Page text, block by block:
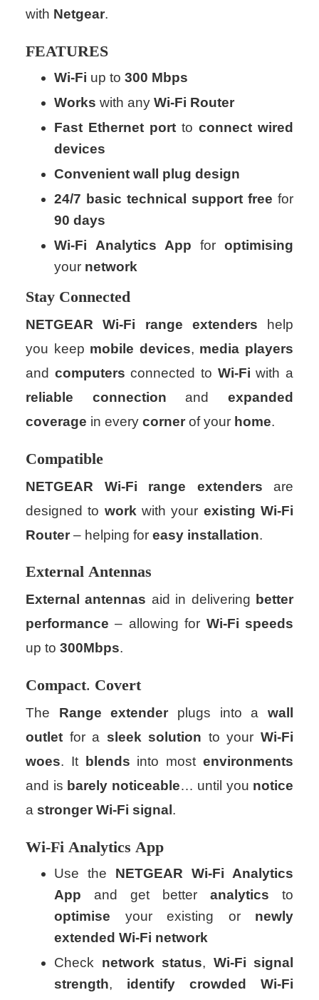
with Netgear.
FEATURES
Wi-Fi up to 300 Mbps
Works with any Wi-Fi Router
Fast Ethernet port to connect wired
devices
Convenient wall plug design
24/7 basic technical support free for
90 days
Wi-Fi
Analytics App for optimising
your network
Stay Connected
NETGEAR Wi-Fi range extenders help
you keep mobile devices, media players
and computers connected to Wi-Fi with a
reliable
connection andexpanded
coverage in every corner of your home.
Compatible
NETGEAR Wi-Fi range extenders are
designed to work with your existing Wi-Fi
Router – helping for easy installation.
External Antennas
External antennas aid in delivering better
performance – allowing for Wi-Fi speeds
up to 300Mbps.
Compact. Covert
The Range extender plugs into awall
outlet for a sleek solution to yourWi-Fi
woes. It blends into mostenvironments
and is barely noticeable… until you notice
a stronger Wi-Fi signal .
Wi-Fi Analytics App
Use the NETGEAR Wi-Fi Analytics
App and get better analytics to
optimise your existing or newly
extended Wi-Fi network
Check network status, Wi-Fi signal
strength, identify crowded
Wi-Fi